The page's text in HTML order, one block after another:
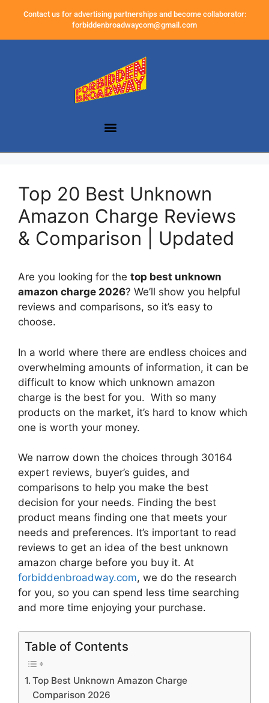
Contact us for advertising partnerships and become collaborator:
forbiddenbroadwaycom@gmail.com
Top 20 Best Unknown
Amazon Charge Reviews
& Comparison | Updated
Are you looking for the top best unknown
amazon charge 2026? We’ll show you helpful
reviews and comparisons, so it’s easy to
choose.
In a world where there are endless choices and
overwhelming amounts of information, it can be
difficult to know which unknown amazon
charge is the best for you. With so many
products on the market, it’s hard to know which
one is worth your money.
We narrow down the choices through 30164
expert reviews, buyer’s guides, and
comparisons to help you make the best
decision for your needs. Finding the best
product means finding one that meets your
needs and preferences. It’s important to read
reviews to get an idea of the best unknown
amazon charge before you buy it. At
forbiddenbroadway.com, we do the research
for you, so you can spend less time searching
and more time enjoying your purchase.
Table of Contents
Top Best Unknown Amazon Charge
Comparison 2026